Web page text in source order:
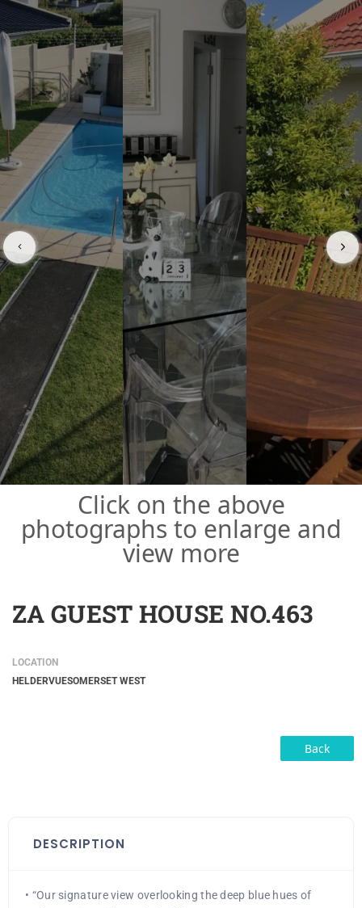
Click on the above
photographs to enlarge and
view more
ZA GUEST HOUSE NO.463
LOCATION
HELDERVUESOMERSET WEST
Back
DESCRIPTION
• “Our signature view overlooking the deep blue hues of